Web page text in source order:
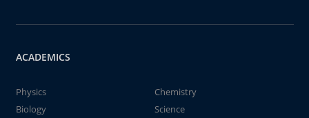
ACADEMICS
Physics
Chemistry
Biology
Science